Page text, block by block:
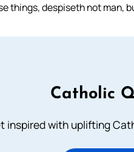
things, despiseth not man,
Catholic
inspired with uplifting